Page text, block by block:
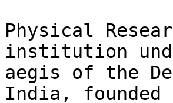
Physical
institution
aegis of the
India, founded